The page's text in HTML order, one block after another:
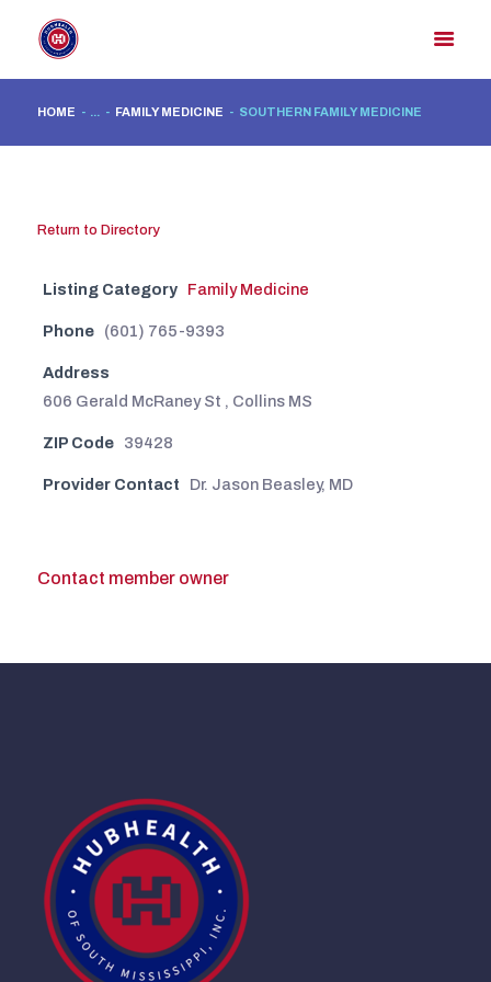
HOME ... FAMILY MEDICINE SOUTHERN FAMILY MEDICINE
MEMBER PORTAL
REGISTER
Return to Directory
Listing Category Family Medicine
Phone (601) 765-9393
Address
606 Gerald McRaney St , Collins MS
ZIP Code 39428
Provider Contact Dr. Jason Beasley, MD
Contact member owner